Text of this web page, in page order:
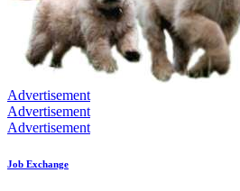
Advertisement
Advertisement
Advertisement
Job Exchange